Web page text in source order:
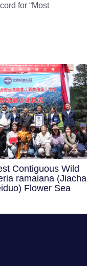
for “Most
Contiguous Wild
ramaiana (Jiacha
Flower Sea